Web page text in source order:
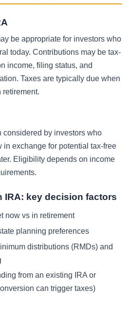
be appropriate for investors who
today. Contributions may be tax-
income, filing status, and
Taxes are typically due when
retirement.
considered by investors who
in exchange for potential tax-free
Eligibility depends on income
IRA: key decision factors
now vs in retirement
planning preferences
distributions (RMDs) and
from an existing IRA or
can trigger taxes)